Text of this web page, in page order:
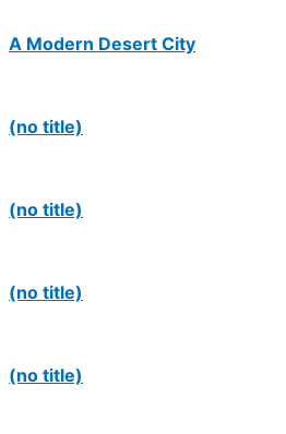
A Modern Desert City
(no title)
(no title)
(no title)
(no title)